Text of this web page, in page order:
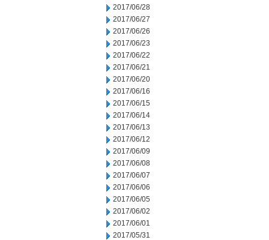
2017/06/28
2017/06/27
2017/06/26
2017/06/23
2017/06/22
2017/06/21
2017/06/20
2017/06/16
2017/06/15
2017/06/14
2017/06/13
2017/06/12
2017/06/09
2017/06/08
2017/06/07
2017/06/06
2017/06/05
2017/06/02
2017/06/01
2017/05/31